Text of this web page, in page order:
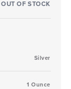
OUT OF STOCK
Silver
1 Ounce